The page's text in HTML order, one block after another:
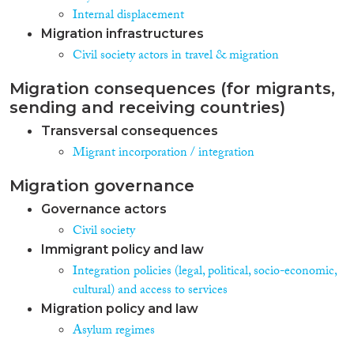
Directive.1 The social
consequences of these proposals
are serious. Since BIPs today are
fleeing many protracted
years to resolve2 , our societies
will have to live with the
consequences of these proposals
for years—if not generations—
to come. These proposals largely
and a potentially major risk for
integration. The minor
improvements on reception and
qualification standards would
only marginally improve the
situation on the ground in most
Member States. Moreover,
several of the recast’s proposals
would actually delay and
undermine the integration
Internal displacement
Migration infrastructures
Civil society actors in travel & migration
Migration consequences (for migrants,
sending and receiving countries)
Transversal consequences
Migrant incorporation / integration
Migration governance
Governance actors
Civil society
Immigrant policy and law
Integration policies (legal, political, socio-economic,
cultural) and access to services
Migration policy and law
Asylum regimes